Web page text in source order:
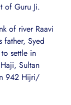
of Guru Ji.
of river Raavi
father, Syed
settle in
Sultan
942 Hijri/